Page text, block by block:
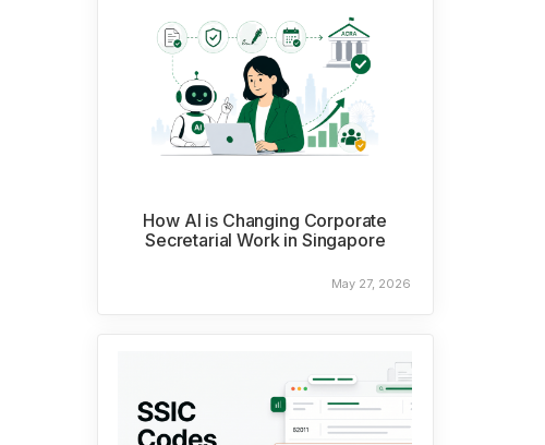
How AI is Changing Corporate
Secretarial Work in Singapore
May 27, 2026